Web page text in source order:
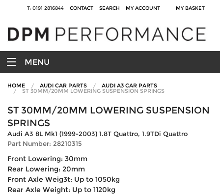
T: 0191 2816844 CONTACT SEARCH MY ACCOUNT MY BASKET
MENU
HOME AUDI CAR PARTS AUDI A3 CAR PARTS
ST 30MM/20MM LOWERING SUSPENSION SPRINGS
ST 30MM/20MM LOWERING SUSPENSION
SPRINGS
Audi A3 8L Mk1 (1999-2003) 1.8T Quattro, 1.9TDi Quattro
Part Number: 28210315
Front Lowering: 30mm
Rear Lowering: 20mm
Front Axle Weig3t: Up to 1050kg
Rear Axle Weight: Up to 1120kg